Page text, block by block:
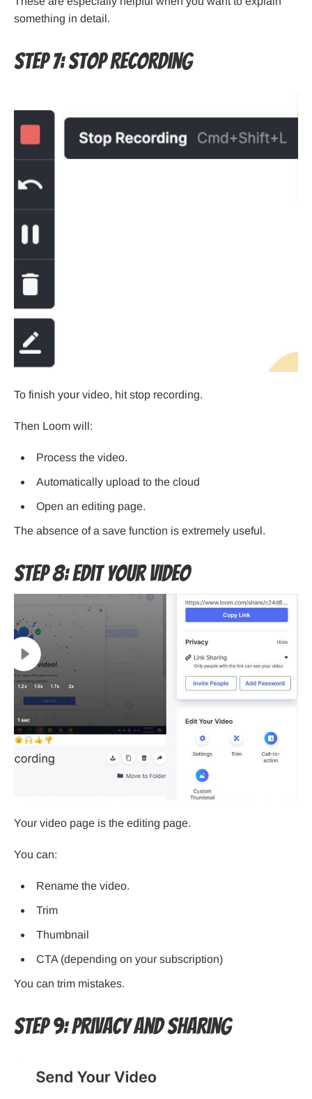
something in detail.
Step 7: Stop Recording
To finish your video, hit stop recording.
Then Loom will:
Process the video.
Automatically upload to the cloud
Open an editing page.
The absence of a save function is extremely useful.
Step 8: Edit Your Video
Your video page is the editing page.
You can:
Rename the video.
Trim
Thumbnail
CTA (depending on your subscription)
You can trim mistakes.
Step 9: Privacy and Sharing